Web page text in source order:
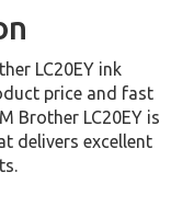
LC20EY ink
price and fast
Brother LC20EY is
delivers excellent